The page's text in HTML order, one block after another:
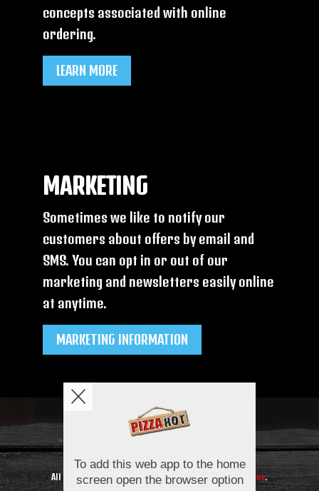
concepts associated with online
ordering.
LEARN MORE
MARKETING
Sometimes we like to notify our
customers about offers by email and
SMS. You can opt in or out of our
marketing and newsletters easily online
at anytime.
MARKETING INFORMATION
Copyright © 2026Pizza Hot
All Rights Reserved.Help, Policies, Terms & Conditions.